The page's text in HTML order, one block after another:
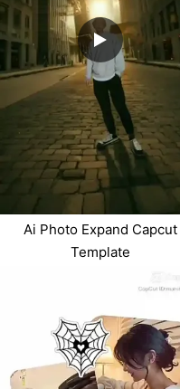
Ai Photo Expand Capcut
Template